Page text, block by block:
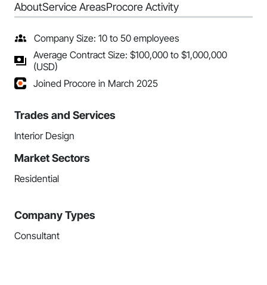
AboutService AreasProcore Activity
Company Size: 10 to 50 employees
Average Contract Size: $100,000 to $1,000,000
(USD)
Joined Procore in March 2025
Trades and Services
Interior Design
Market Sectors
Residential
Company Types
Consultant